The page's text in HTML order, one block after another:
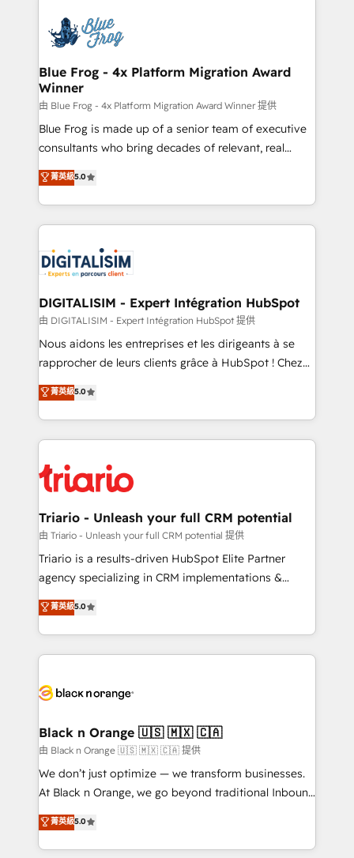
team of 25+ experts Contact us today to help you
get more from your investment in HubSpot.
Implementation partner, we provide expertise to
drive your business forward. Since 2015 we are fully
dedicated to HubSpot and with an experienced
team (50+), we work with reputable companies in
B2B sectors such as manufacturing, SaaS and
business services. We prepare a customized
business case that demonstrates the value and
detailed financial rationale with a focus on ROI and
TCO. As a trusted extension of your team, we
business up for long-term success. Unlock your
business. If not now, when?
Blue Frog - 4x Platform Migration Award
Winner
由 Blue Frog - 4x Platform Migration Award Winner 提供
Blue Frog is made up of a senior team of executive
consultants who bring decades of relevant, real
world experience to our client engagements. "Blue
Frog is a top, trusted partner in HubSpot's
ecosystem for a reason. Their team brings over a
decade of experience to the table, along with deep
for driving growth. They are committed to helping
our customers grow and finding solutions that fit
their unique business needs. We are thrilled to have
Blue Frog in the HubSpot ecosystem leading the
way for customers!" - Yamini Rangan, CEO of
HubSpot “Our experience with the team at Blue Frog
of experience and quality of skilled staff has earned
them a trusted reputation within the HubSpot
clients.” - Brian Garvey, VP, Solutions Partner
Program, HubSpot.
菁英級5.0
DIGITALISIM - Expert Intégration HubSpot
由 DIGITALISIM - Expert Intégration HubSpot 提供
Nous aidons les entreprises et les dirigeants à se
rapprocher de leurs clients grâce à HubSpot ! Chez
DIGITALISIM, nous avons l'intime conviction que la
réussite des entreprises passe par l’innovation web,
le marketing digital, et la relation client ! C'est
pourquoi, nos experts sont à la fois capables de
référencement, votre stratégie digitale et le pilotage
et l'intégration d'HubSpot ! Les grandes phases d'un
projet HubSpot avec DIGITALISIM : 🧽 Nettoyage,
migration et intégration des bases de données. 🚀
Développement des interfaces avec vos logiciels
Book Process & Guidelines utilisateurs 🎓
Formations des utilisateurs
菁英級5.0
Triario - Unleash your full CRM potential
由 Triario - Unleash your full CRM potential 提供
Triario is a results-driven HubSpot Elite Partner
agency specializing in CRM implementations &
migrations, Revenue Operations, Custom
Integrations, Custom AI agents and AI-ready Website
Design With over 15 years of experience, we help
companies bridge the gap between marketing, sales,
data hygiene, and tailored HubSpot solutions. Our
a global consultancy with the care and agility of a
boutique firm. At Triario, we’re big enough to deliver
but small enough to listen. Our Services: HubSpot
implementations & data migration Custom AI agents
Website design Let’s turn your CRM into your growth
engine!
菁英級5.0
Black n Orange 🇺🇸 🇲🇽 🇨🇦
由 Black n Orange 🇺🇸 🇲🇽 🇨🇦 提供
We don’t just optimize — we transform businesses.
At Black n Orange, we go beyond traditional Inbound
Marketing with our exclusive methodologies:
BOOMS and BOOST. Together, they form a powerful
combination that has driven success for over 800
菁英級5.0